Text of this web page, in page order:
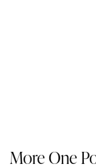
More One